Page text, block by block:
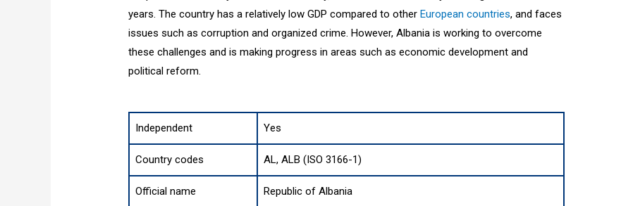
years. The country has a relatively low GDP compared to otherEuropean countries, and faces
issues such as corruption and organized crime. However, Albania is working to overcome
these challenges and is making progress in areas such as economic development and
political reform.
Independent Yes
Country codes AL, ALB (ISO 3166-1)
Official name Republic of Albania